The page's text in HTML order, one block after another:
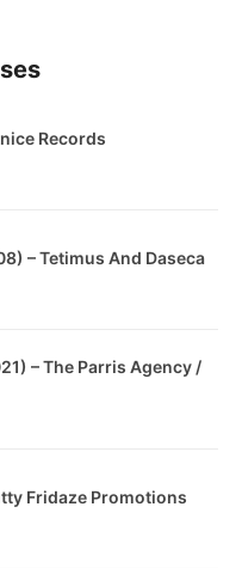
Records
– Tetimus And Daseca
– The Parris Agency /
Fridaze Promotions